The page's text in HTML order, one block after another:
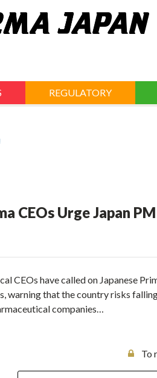
REGULATORY
CEOs Urge Japan
CEOs have called on Japanese
warning that the country risks
companies…
To